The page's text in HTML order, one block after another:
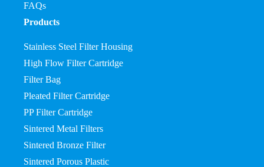
FAQs
Products
Stainless Steel Filter Housing
High Flow Filter Cartridge
Filter Bag
Pleated Filter Cartridge
PP Filter Cartridge
Sintered Metal Filters
Sintered Bronze Filter
Sintered Porous Plastic